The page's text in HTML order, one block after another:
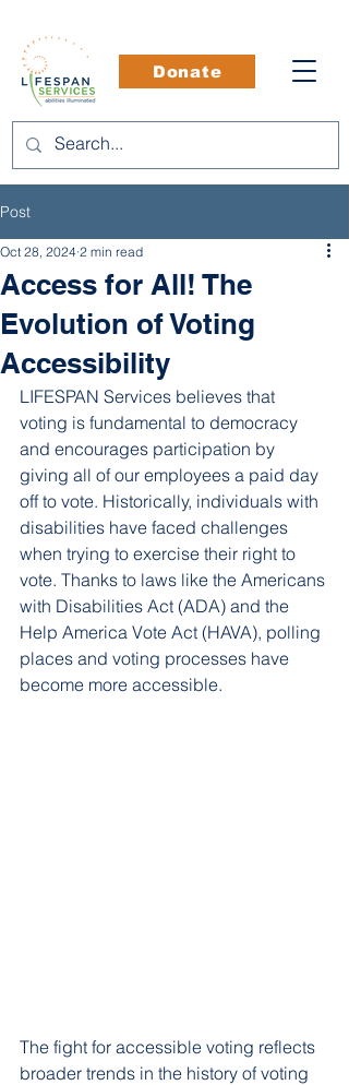
Donate
Post
Access for All! The
Evolution of Voting
Accessibility
Oct 28, 2024 2 min read
LIFESPAN Services believes that
voting is fundamental to democracy
and encourages participation by
giving all of our employees a paid day
off to vote. Historically, individuals with
disabilities have faced challenges
when trying to exercise their right to
vote. Thanks to laws like the Americans
with Disabilities Act (ADA) and the
Help America Vote Act (HAVA), polling
places and voting processes have
become more accessible.
The fight for accessible voting reflects
broader trends in the history of voting